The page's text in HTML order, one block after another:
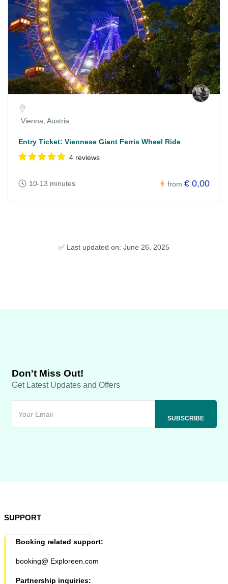
Vienna, Austria
Entry Ticket: Viennese Giant Ferris Wheel Ride
4 reviews
10-13 minutes from € 0,00
✅ Last updated on: June 26, 2025
Don't Miss Out!
Get Latest Updates and Offers
SUPPORT
Booking related support:
booking@ Exploreen.com
Partnership inquiries: